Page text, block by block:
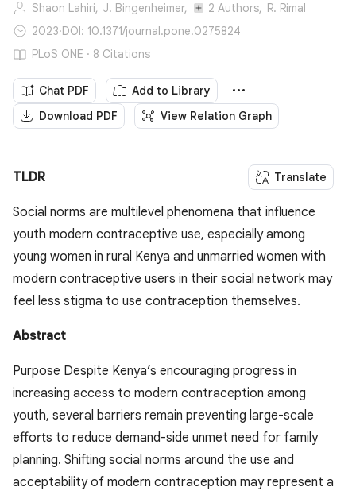
Shaon Lahiri, J. Bingenheimer, 2 Authors, R. Rimal
2023·DOI: 10.1371/journal.pone.0275824
PLoS ONE · 8 Citations
Chat PDF
Add to Library
Download PDF
View Relation Graph
TLDR Translate
Social norms are multilevel phenomena that influence
youth modern contraceptive use, especially among
young women in rural Kenya and unmarried women with
modern contraceptive users in their social network may
feel less stigma to use contraception themselves.
Abstract
Purpose Despite Kenya’s encouraging progress in
increasing access to modern contraception among
youth, several barriers remain preventing large-scale
efforts to reduce demand-side unmet need for family
planning. Shifting social norms around the use and
acceptability of modern contraception may represent a